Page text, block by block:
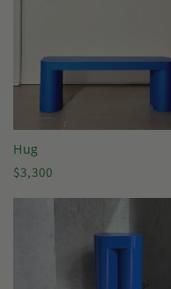
Hug
Regular
price
$3,300